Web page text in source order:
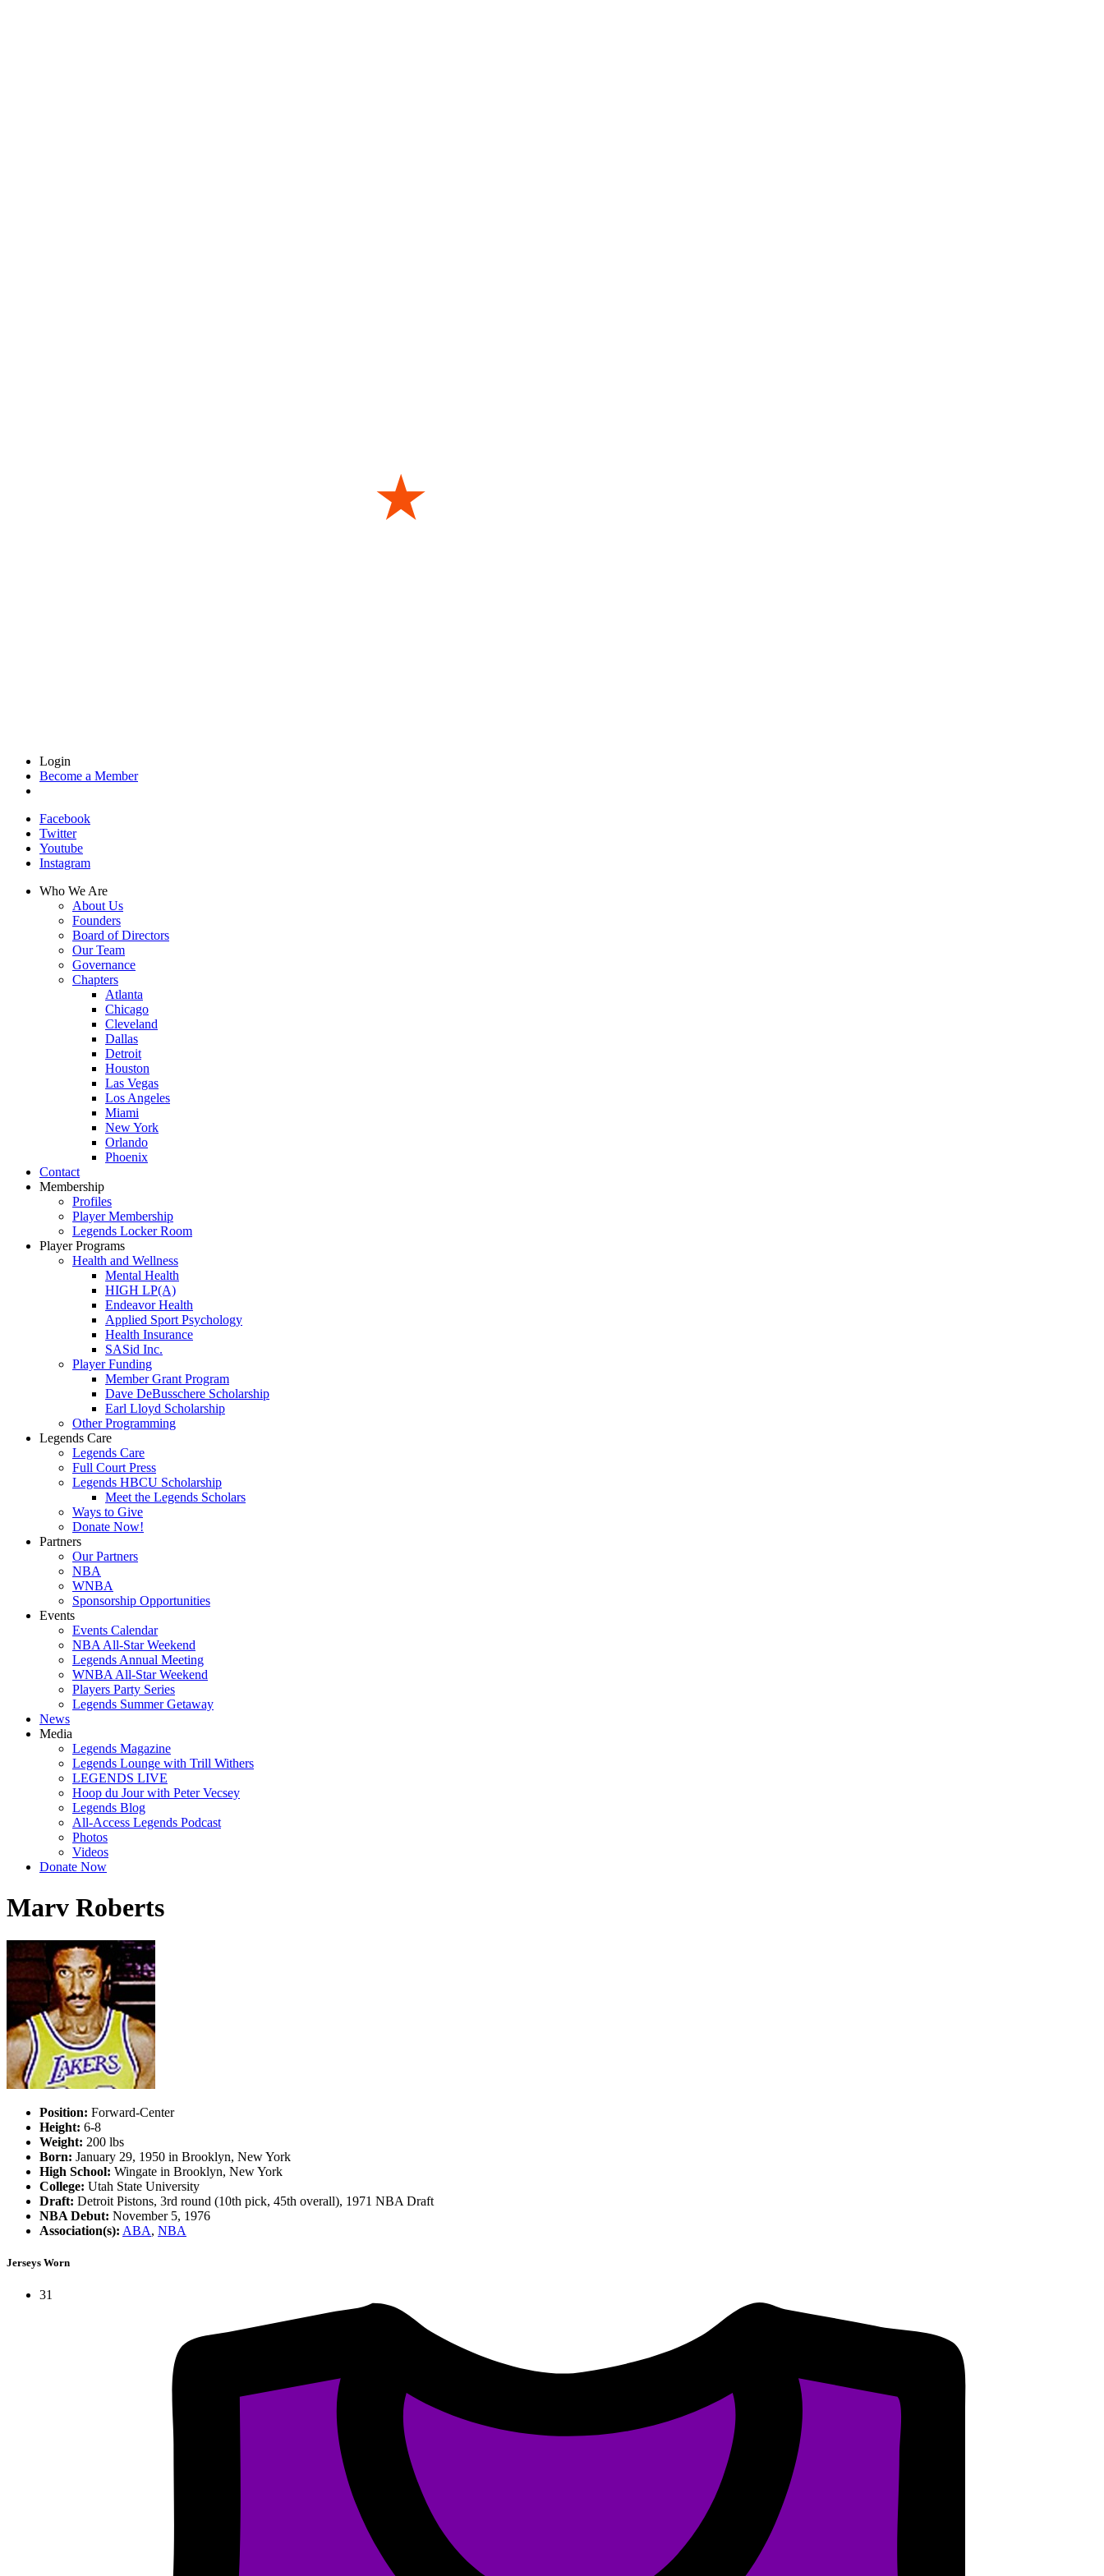
Login
Become a Member
Facebook
Twitter
Youtube
Instagram
Who We Are
About Us
Founders
Board of Directors
Our Team
Governance
Chapters
Atlanta
Chicago
Cleveland
Dallas
Detroit
Houston
Las Vegas
Los Angeles
Miami
New York
Orlando
Phoenix
Contact
Membership
Profiles
Player Membership
Legends Locker Room
Player Programs
Health and Wellness
Mental Health
HIGH LP(A)
Endeavor Health
Applied Sport Psychology
Health Insurance
SASid Inc.
Player Funding
Member Grant Program
Dave DeBusschere Scholarship
Earl Lloyd Scholarship
Other Programming
Legends Care
Legends Care
Full Court Press
Legends HBCU Scholarship
Meet the Legends Scholars
Ways to Give
Donate Now!
Partners
Our Partners
NBA
WNBA
Sponsorship Opportunities
Events
Events Calendar
NBA All-Star Weekend
Legends Annual Meeting
WNBA All-Star Weekend
Players Party Series
Legends Summer Getaway
News
Media
Legends Magazine
Legends Lounge with Trill Withers
LEGENDS LIVE
Hoop du Jour with Peter Vecsey
Legends Blog
All-Access Legends Podcast
Photos
Videos
Donate Now
Marv Roberts
Position: Forward-Center
Height: 6-8
Weight: 200 lbs
Born: January 29, 1950 in Brooklyn, New York
High School: Wingate in Brooklyn, New York
College: Utah State University
Draft: Detroit Pistons, 3rd round (10th pick, 45th overall), 1971 NBA Draft
NBA Debut: November 5, 1976
Association(s): ABA, NBA
Jerseys Worn
31